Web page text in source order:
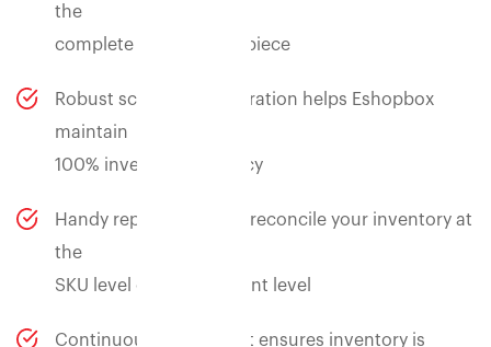
the
complete trail of every piece
Robust scan based operation helps Eshopbox
maintain
100% inventory accuracy
Handy reports to easily reconcile your inventory at
the
SKU level or consignment level
Continuous cycle count ensures inventory is